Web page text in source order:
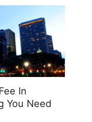
In
You Need